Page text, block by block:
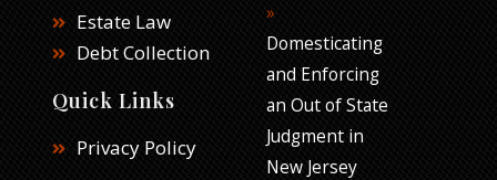
k n
Estate Law
Debt Collection
Quick Links
Privacy Policy
Domesticating
and Enforcing
an Out of State
Judgment in
New Jersey